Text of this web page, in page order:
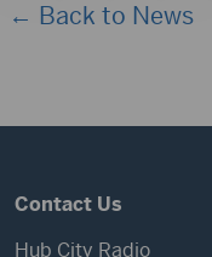
← Back to News
Contact Us
Hub City Radio